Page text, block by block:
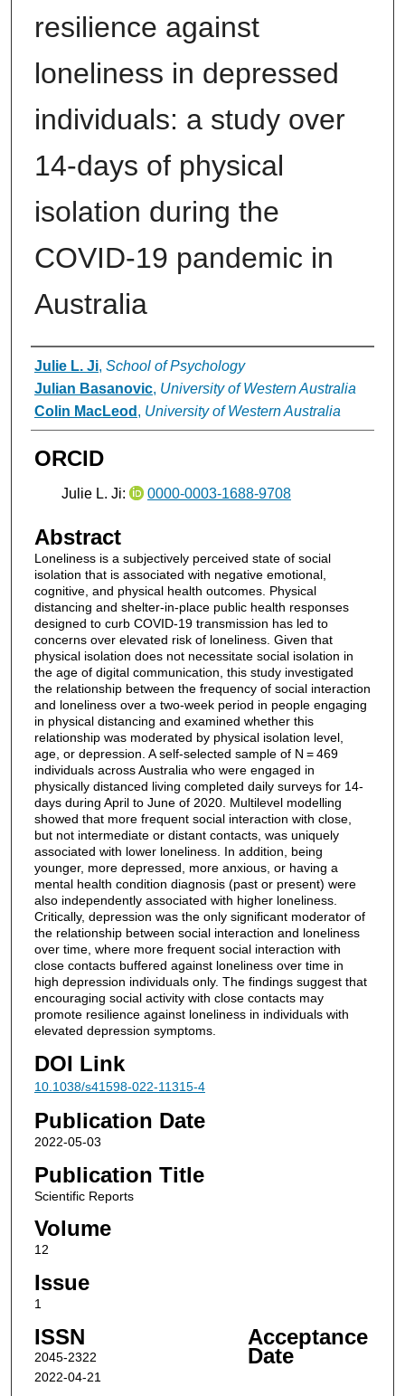
resilience against
loneliness in depressed
individuals: a study over
14-days of physical
isolation during the
COVID-19 pandemic in
Australia
Authors
Julie L. Ji, School of Psychology
Julian Basanovic, University of Western Australia
Colin MacLeod , University of Western Australia
ORCID
Julie L. Ji: 0000-0003-1688-9708
Abstract
Loneliness is a subjectively perceived state of social
isolation that is associated with negative emotional,
cognitive, and physical health outcomes. Physical
distancing and shelter-in-place public health responses
designed to curb COVID-19 transmission has led to
concerns over elevated risk of loneliness. Given that
physical isolation does not necessitate social isolation in
the age of digital communication, this study investigated
the relationship between the frequency of social interaction
and loneliness over a two-week period in people engaging
in physical distancing and examined whether this
relationship was moderated by physical isolation level,
age, or depression. A self-selected sample of N = 469
individuals across Australia who were engaged in
physically distanced living completed daily surveys for 14-
days during April to June of 2020. Multilevel modelling
showed that more frequent social interaction with close,
but not intermediate or distant contacts, was uniquely
associated with lower loneliness. In addition, being
younger, more depressed, more anxious, or having a
mental health condition diagnosis (past or present) were
also independently associated with higher loneliness.
Critically, depression was the only significant moderator of
the relationship between social interaction and loneliness
over time, where more frequent social interaction with
close contacts buffered against loneliness over time in
high depression individuals only. The findings suggest that
encouraging social activity with close contacts may
promote resilience against loneliness in individuals with
elevated depression symptoms.
DOI Link
10.1038/s41598-022-11315-4
Publication Date
2022-05-03
Publication Title
Scientific Reports
Volume
12
Issue
1
ISSN
2045-2322
Acceptance
Date
2022-04-21